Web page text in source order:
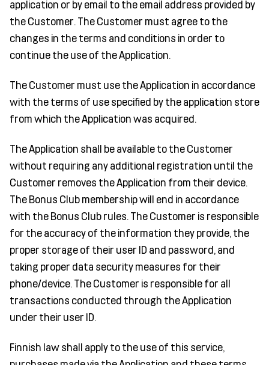
application or by email to the email address provided by
the Customer. The Customer must agree to the
changes in the terms and conditions in order to
continue the use of the Application.
The Customer must use the Application in accordance
with the terms of use specified by the application store
from which the Application was acquired.
The Application shall be available to the Customer
without requiring any additional registration until the
Customer removes the Application from their device.
The Bonus Club membership will end in accordance
with the Bonus Club rules. The Customer is responsible
for the accuracy of the information they provide, the
proper storage of their user ID and password, and
taking proper data security measures for their
phone/device. The Customer is responsible for all
transactions conducted through the Application
under their user ID.
Finnish law shall apply to the use of this service,